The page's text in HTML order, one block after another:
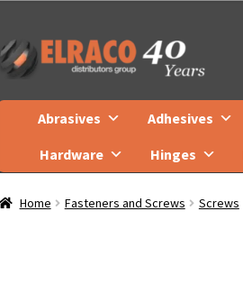
Skip
to
Skip
to
Abrasives Adhesives
Hardware
Hinges
Home Fasteners and Screws Screws